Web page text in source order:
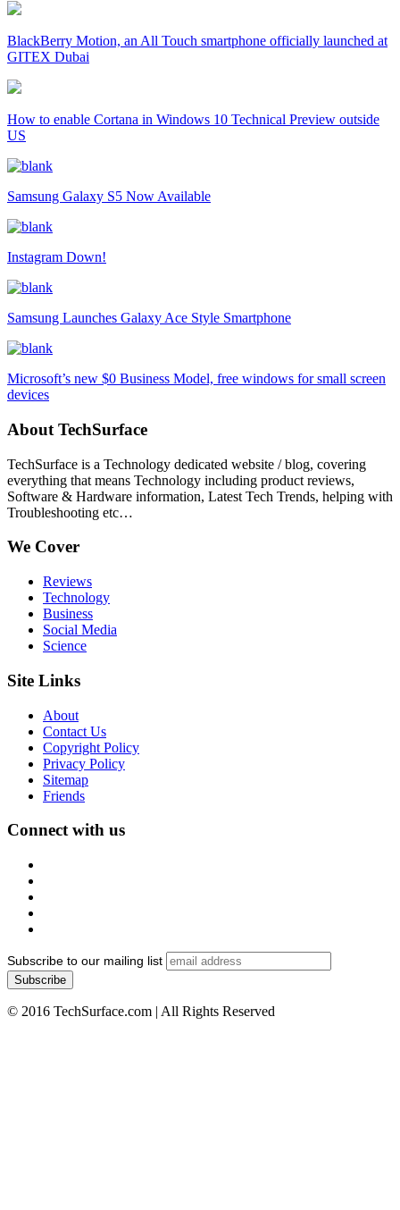
BlackBerry Motion, an All Touch smartphone officially launched at
GITEX Dubai
How to enable Cortana in Windows 10 Technical Preview outside
US
Samsung Galaxy S5 Now Available
Instagram Down!
Samsung Launches Galaxy Ace Style Smartphone
Microsoft’s new $0 Business Model, free windows for small screen
devices
About TechSurface
TechSurface is a Technology dedicated website / blog, covering
everything that means Technology including product reviews,
Software & Hardware information, Latest Tech Trends, helping with
Troubleshooting etc…
We Cover
Reviews
Technology
Business
Social Media
Science
Site Links
About
Contact Us
Copyright Policy
Privacy Policy
Sitemap
Friends
Connect with us
Subscribe to our mailing list
© 2016 TechSurface.com | All Rights Reserved